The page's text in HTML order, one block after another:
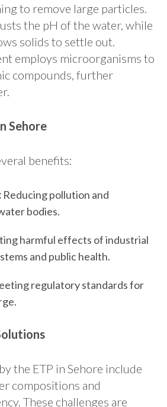
to remove large particles.
the pH of the water, while
solids to settle out.
employs microorganisms to
compounds, further
Sehore
benefits:
Reducing pollution and
bodies.
harmful effects of industrial
and public health.
regulatory standards for
the ETP in Sehore include
compositions and
These challenges are